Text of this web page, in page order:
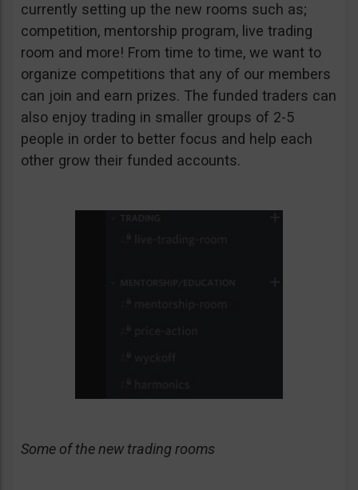
currently setting up the new rooms such as;
competition, mentorship program, live trading
room and more! From time to time, we want to
organize competitions that any of our members
can join and earn prizes. The funded traders can
also enjoy trading in smaller groups of 2-5
people in order to better focus and help each
other grow their funded accounts.
Some of the new trading rooms